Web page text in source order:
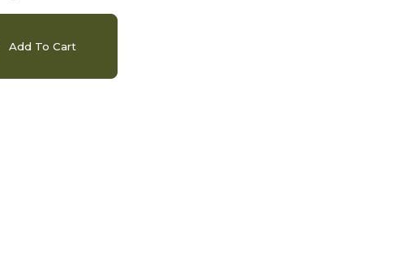
Add To Cart